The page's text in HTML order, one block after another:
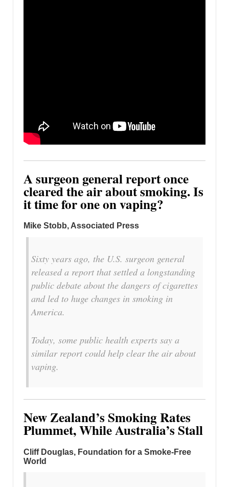
A surgeon general report once
cleared the air about smoking. Is
it time for one on vaping?
Mike Stobb, Associated Press
Sixty years ago, the U.S. surgeon general
released a report that settled a longstanding
public debate about the dangers of cigarettes
and led to huge changes in smoking in
America.
Today, some public health experts say a
similar report could help clear the air about
vaping.
New Zealand’s Smoking Rates
Plummet, While Australia’s Stall
Cliff Douglas, Foundation for a Smoke-Free
World